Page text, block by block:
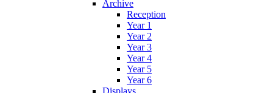
Archive
Reception
Year 1
Year 2
Year 3
Year 4
Year 5
Year 6